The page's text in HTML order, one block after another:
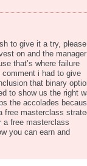
to give it a try, please
on and the manager
that’s where failure
i had to give
that binary
to show us the right
the accolades
free masterclass
a free masterclass
you can earn and